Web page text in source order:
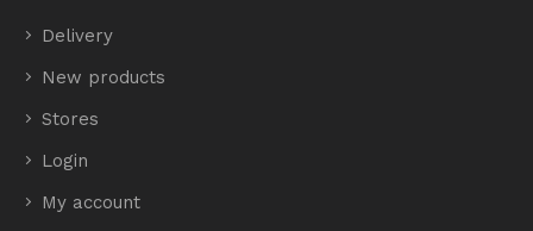
Delivery
New products
Stores
Login
My account